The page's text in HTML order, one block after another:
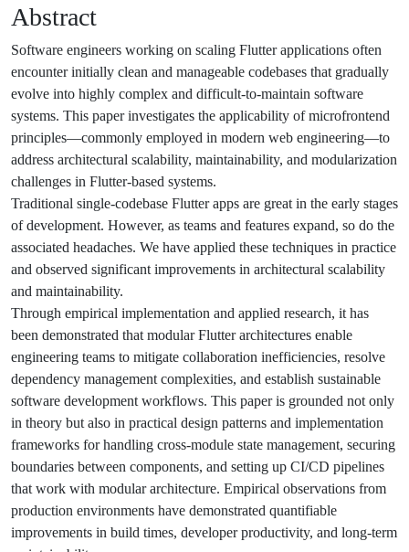
Abstract
Software engineers working on scaling Flutter applications often
encounter initially clean and manageable codebases that gradually
evolve into highly complex and difficult-to-maintain software
systems. This paper investigates the applicability of microfrontend
principles—commonly employed in modern web engineering—to
address architectural scalability, maintainability, and modularization
challenges in Flutter-based systems.
Traditional single-codebase Flutter apps are great in the early stages
of development. However, as teams and features expand, so do the
associated headaches. We have applied these techniques in practice
and observed significant improvements in architectural scalability
and maintainability.
Through empirical implementation and applied research, it has
been demonstrated that modular Flutter architectures enable
engineering teams to mitigate collaboration inefficiencies, resolve
dependency management complexities, and establish sustainable
software development workflows. This paper is grounded not only
in theory but also in practical design patterns and implementation
frameworks for handling cross-module state management, securing
boundaries between components, and setting up CI/CD pipelines
that work with modular architecture. Empirical observations from
production environments have demonstrated quantifiable
improvements in build times, developer productivity, and long-term